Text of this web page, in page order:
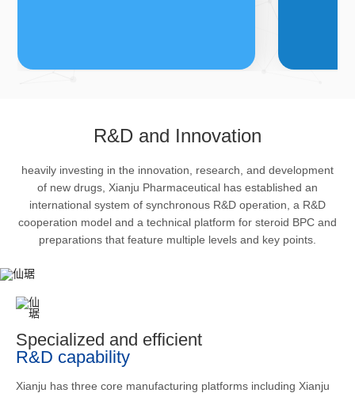
The company’s featured products
are cortical steroid drugs, sex
hormones drugs (gynecology and
family planning drugs), anaesthetic
R&D and Innovation
heavily investing in the innovation, research, and development
of new drugs, Xianju Pharmaceutical has established an
international system of synchronous R&D operation, a R&D
cooperation model and a technical platform for steroid BPC and
preparations that feature multiple levels and key points.
Specialized and efficient
R&D capability
Xianju has three core manufacturing platforms including Xianju